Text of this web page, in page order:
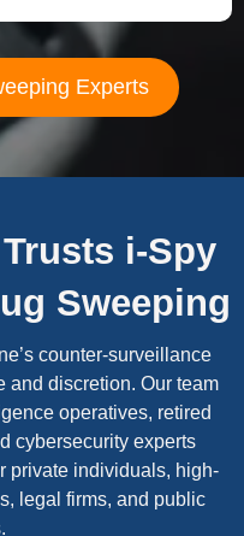
Experts
i-Spy
Sweeping
counter-surveillance
and discretion. Our team
operatives, retired
cybersecurity experts
private individuals, high-
legal firms, and public